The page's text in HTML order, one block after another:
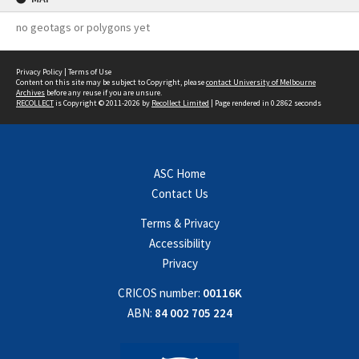
no geotags or polygons yet
Privacy Policy | Terms of Use
Content on this site may be subject to Copyright, pleasecontact University of Melbourne
Archives before any reuse if you are unsure.
RECOLLECTis Copyright © 2011-2026 by Recollect Limited | Page rendered in 0.2862 seconds
ASC Home
Contact Us
Terms & Privacy
Accessibility
Privacy
CRICOS number: 00116K
ABN: 84 002 705 224